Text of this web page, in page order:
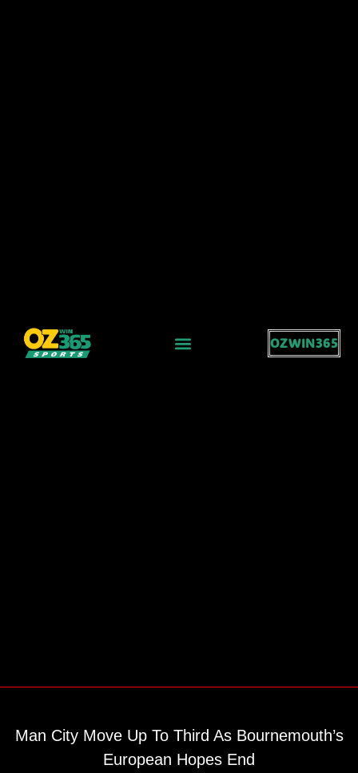
OZWIN365
Man City Move Up To Third As Bournemouth’s
European Hopes End